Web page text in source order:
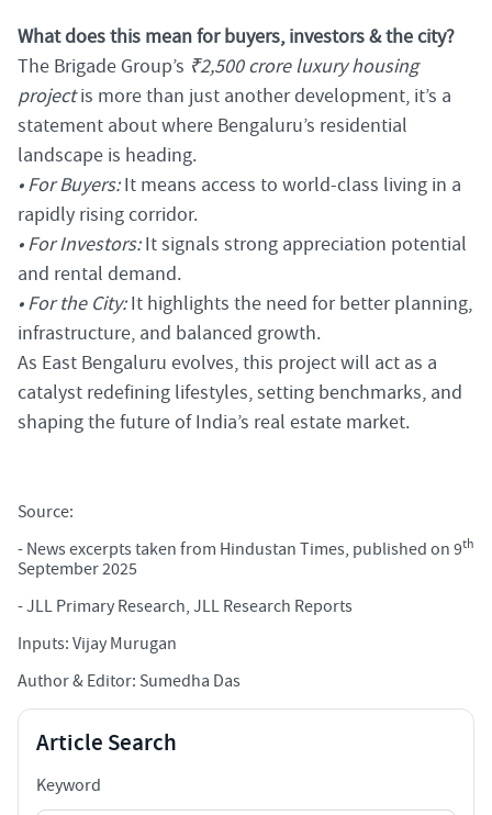
What does this mean for buyers, investors & the city?
The Brigade Group’s ₹2,500 crore luxury housing
projectis more than just another development, it’s a
statement about where Bengaluru’s residential
landscape is heading.
• For Buyers:It means access to world-class living in a
rapidly rising corridor.
• For Investors:It signals strong appreciation potential
and rental demand.
• For the City:It highlights the need for better planning,
infrastructure, and balanced growth.
As East Bengaluru evolves, this project will act as a
catalyst redefining lifestyles, setting benchmarks, and
shaping the future of India’s real estate market.
Source:
- News excerpts taken from Hindustan Times, published on 9th
September 2025
-JLL Primary Research, JLL Research Reports
Inputs: Vijay Murugan
Author & Editor: Sumedha Das
Article Search
Keyword